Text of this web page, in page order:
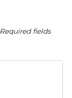
Required fields